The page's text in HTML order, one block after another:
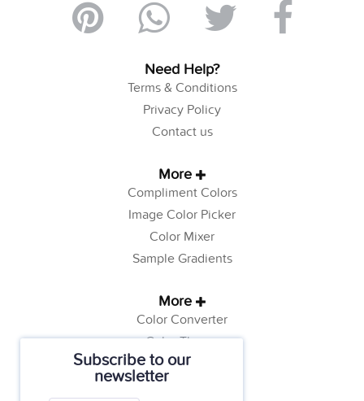
Subscribe to our
newsletter
Need Help?
Terms & Conditions
Privacy Policy
Contact us
More
Compliment Colors
Image Color Picker
Color Mixer
Sample Gradients
More
Color Converter
Color Theory
Color Generator
Web Safe Colors